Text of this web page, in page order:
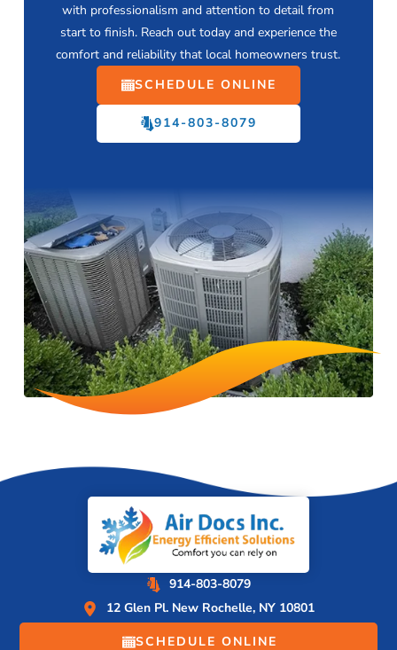
with professionalism and attention to detail from
start to finish. Reach out today and experience the
comfort and reliability that local homeowners trust.
SCHEDULE ONLINE
914-803-8079
914-803-8079
12 Glen Pl. New Rochelle, NY 10801
SCHEDULE ONLINE